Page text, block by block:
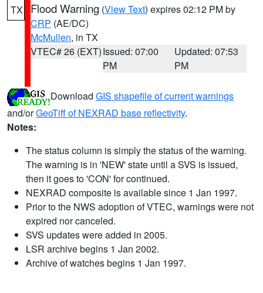
TX Flood Warning (View Text) expires 02:12 PM by
CRP (AE/DC)
McMullen, in TX
VTEC# 26 (EXT)Issued: 07:00
PM
Updated: 07:53
PM
Download GIS shapefile of current warnings
and/orGeoTiff of NEXRAD base reflectivity.
Notes:
The status column is simply the status of the warning.
The warning is in 'NEW' state until a SVS is issued,
then it goes to 'CON' for continued.
NEXRAD composite is available since 1 Jan 1997.
Prior to the NWS adoption of VTEC, warnings were not
expired nor canceled.
SVS updates were added in 2005.
LSR archive begins 1 Jan 2002.
Archive of watches begins 1 Jan 1997.